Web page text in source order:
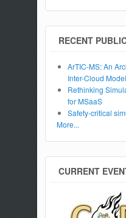
RECENT
ArTIC-MS: An
Inter-Cloud
Rethinking
for MSaaS
Safety-critical
More...
CURRENT